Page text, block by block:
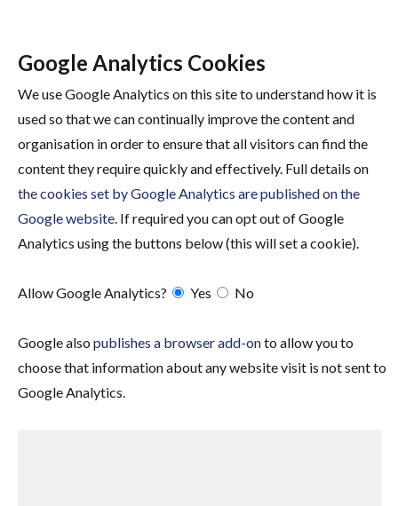
Google Analytics Cookies
We use Google Analytics on this site to understand how it is
used so that we can continually improve the content and
organisation in order to ensure that all visitors can find the
content they require quickly and effectively. Full details on
the cookies set by Google Analytics are published on the
Google website. If required you can opt out of Google
Analytics using the buttons below (this will set a cookie).
Allow Google Analytics? Yes No
Google alsopublishes a browser add-onto allow you to
choose that information about any website visit is not sent to
Google Analytics.